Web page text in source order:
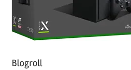
Blogroll